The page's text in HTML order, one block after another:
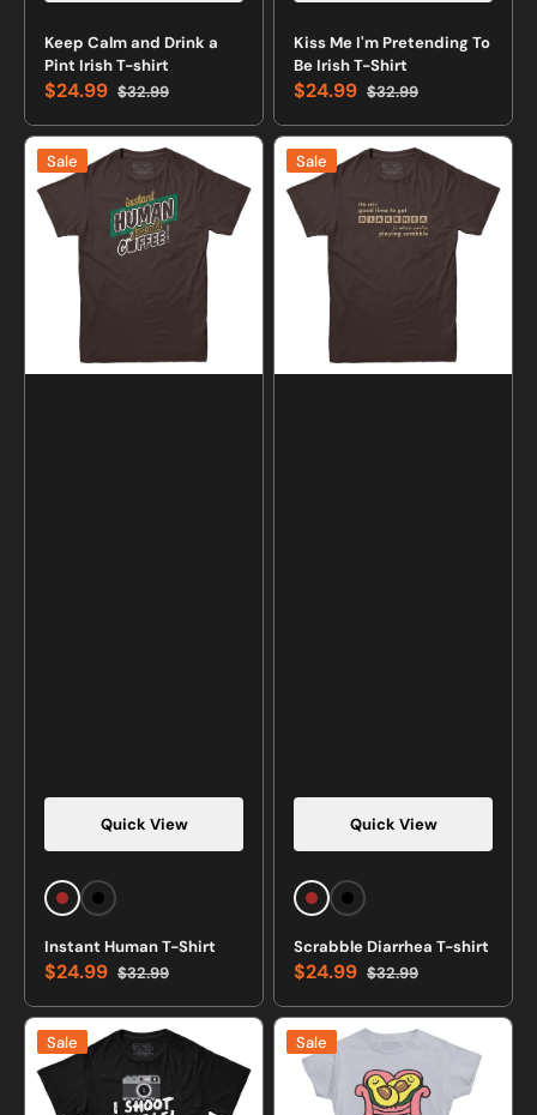
Keep Calm and Drink a
Pint Irish T-shirt
Sale
price
$24.99 Regular
price
$32.99
Kiss Me I'm Pretending To
Be Irish T-Shirt
Sale
price
$24.99 Regular
price
$32.99
Instant
Human
T-
Shirt
Quick View
Sale
BrownBlack
Instant Human T-Shirt
Sale
price
$24.99 Regular
price
$32.99
Scrabble
Diarrhea
T-
shirt
Quick View
Sale
BrownBlack
Scrabble Diarrhea T-shirt
Sale
price
$24.99 Regular
price
$32.99
I
Shoot
People
Photographer
Sale
Avocuddle
Cute
Avocado
Sale